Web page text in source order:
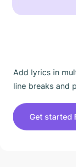
Add lyrics in
line breaks and
Get started